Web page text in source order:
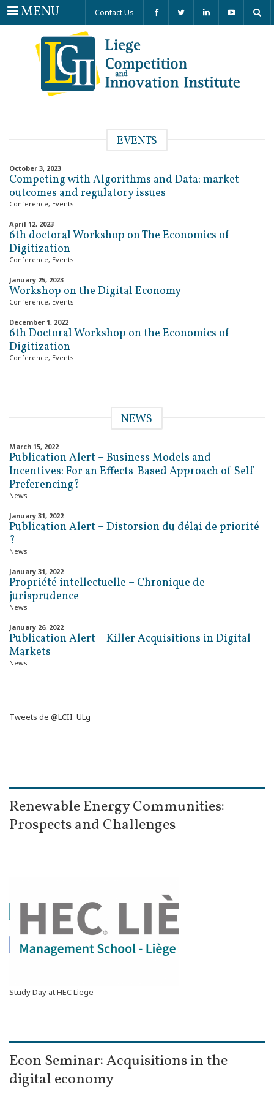
Menu
MENU Contact Us
EVENTS
October 3, 2023
Competing with Algorithms and Data: market
outcomes and regulatory issues
Conference, Events
April 12, 2023
6th doctoral Workshop on The Economics of
Digitization
Conference, Events
January 25, 2023
Workshop on the Digital Economy
Conference, Events
December 1, 2022
6th Doctoral Workshop on the Economics of
Digitization
Conference, Events
NEWS
March 15, 2022
Publication Alert – Business Models and
Incentives: For an Effects-Based Approach of Self-
Preferencing?
News
January 31, 2022
Publication Alert – Distorsion du délai de priorité
?
News
January 31, 2022
Propriété intellectuelle – Chronique de
jurisprudence
News
January 26, 2022
Publication Alert – Killer Acquisitions in Digital
Markets
News
Tweets de @LCII_ULg
Renewable Energy Communities:
Prospects and Challenges
Study Day at HEC Liege
Econ Seminar: Acquisitions in the
digital economy